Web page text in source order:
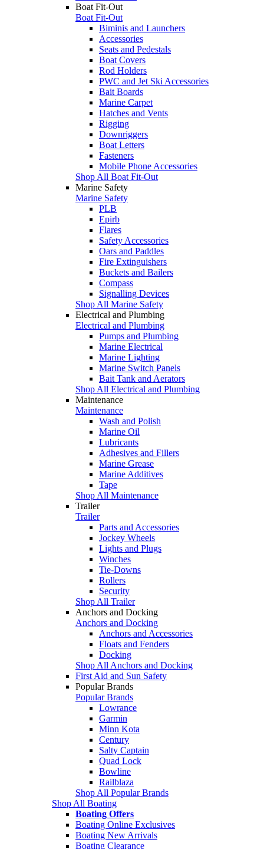
Boat Fit-Out
Boat Fit-Out
Biminis and Launchers
Accessories
Seats and Pedestals
Boat Covers
Rod Holders
PWC and Jet Ski Accessories
Bait Boards
Marine Carpet
Hatches and Vents
Rigging
Downriggers
Boat Letters
Fasteners
Mobile Phone Accessories
Shop All Boat Fit-Out
Marine Safety
Marine Safety
PLB
Epirb
Flares
Safety Accessories
Oars and Paddles
Fire Extinguishers
Buckets and Bailers
Compass
Signalling Devices
Shop All Marine Safety
Electrical and Plumbing
Electrical and Plumbing
Pumps and Plumbing
Marine Electrical
Marine Lighting
Marine Switch Panels
Bait Tank and Aerators
Shop All Electrical and Plumbing
Maintenance
Maintenance
Wash and Polish
Marine Oil
Lubricants
Adhesives and Fillers
Marine Grease
Marine Additives
Tape
Shop All Maintenance
Trailer
Trailer
Parts and Accessories
Jockey Wheels
Lights and Plugs
Winches
Tie-Downs
Rollers
Security
Shop All Trailer
Anchors and Docking
Anchors and Docking
Anchors and Accessories
Floats and Fenders
Docking
Shop All Anchors and Docking
First Aid and Sun Safety
Popular Brands
Popular Brands
Lowrance
Garmin
Minn Kota
Century
Salty Captain
Quad Lock
Bowline
Railblaza
Shop All Popular Brands
Shop All Boating
Boating Offers
Boating Online Exclusives
Boating New Arrivals
Boating Clearance